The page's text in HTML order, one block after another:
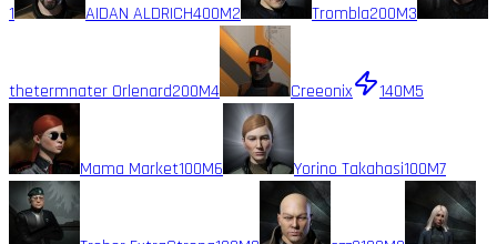
1 AIDAN ALDRICH400M2 Trombla200M3
thetermnater Orlenard200M4 Creeonix 140M5
Mama Market100M6 Yorino Takahasi100M7